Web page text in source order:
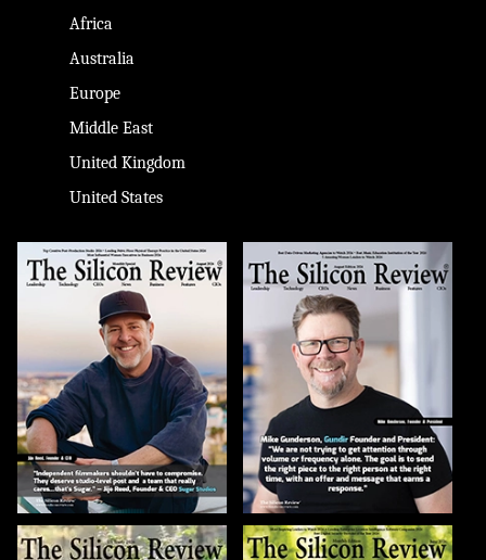
Africa
Australia
Europe
Middle East
United Kingdom
United States